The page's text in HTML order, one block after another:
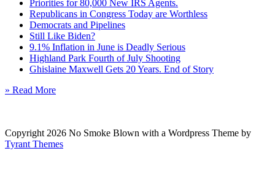
Priorities for 80,000 New IRS Agents.
Republicans in Congress Today are Worthless
Democrats and Pipelines
Still Like Biden?
9.1% Inflation in June is Deadly Serious
Highland Park Fourth of July Shooting
Ghislaine Maxwell Gets 20 Years. End of Story
» Read More
Copyright 2026 No Smoke Blown with a Wordpress Theme by
Tyrant Themes